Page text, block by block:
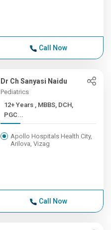
Call Now
Dr Ch Sanyasi Naidu
Pediatrics
12+ Years , MBBS, DCH,
PGC...
Apollo Hospitals Health City,
Arilova, Vizag
Call Now